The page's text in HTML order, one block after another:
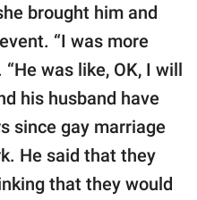
brought him and
“I was more
was like, OK, I will
his husband have
since gay marriage
He said that they
that they would